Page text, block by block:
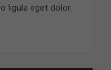
ligula eget dolor.